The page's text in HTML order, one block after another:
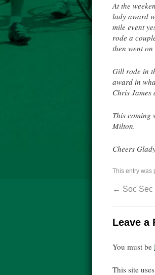
At the
lady award
mile event
rode a
then went
Gill rode in
award in
Chris
This coming
Milton.
Cheers
This entry was
← Soc Sec
Leave a
You must be
This site